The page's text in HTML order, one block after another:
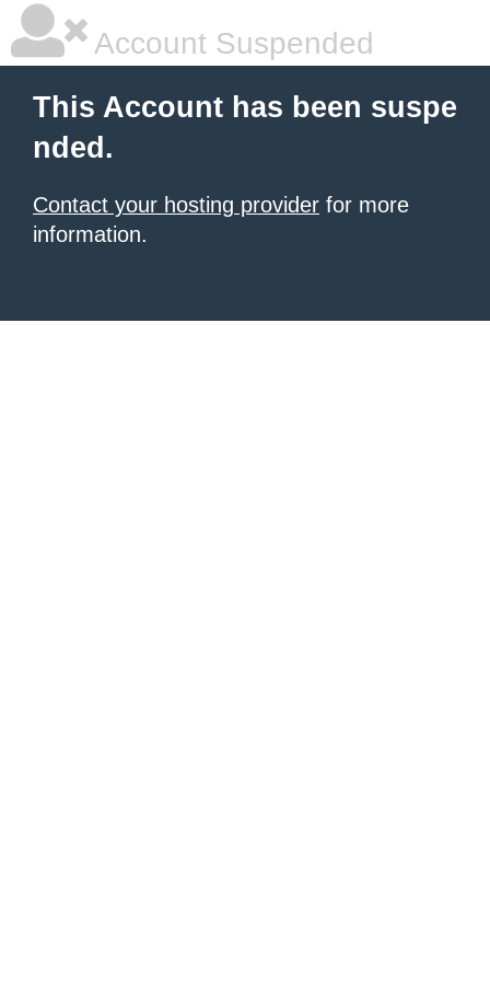
Account Suspended
This Account has been suspe
nded.
Contact your hosting provider for more
information.